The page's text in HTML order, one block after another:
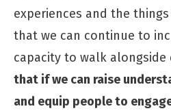
experiences and the
that we can continue to
capacity to walk alongside
that if we can raise
and equip people to